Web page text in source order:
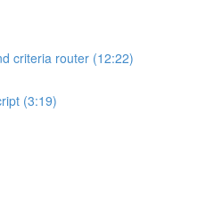
criteria router (12:22)
(3:19)